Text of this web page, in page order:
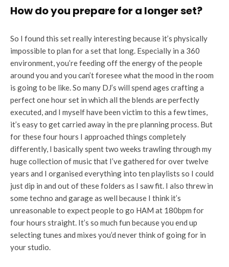
How do you prepare for a longer set?
So I found this set really interesting because it’s physically
impossible to plan for a set that long. Especially in a 360
environment, you’re feeding off the energy of the people
around you and you can’t foresee what the mood in the room
is going to be like. So many DJ’s will spend ages crafting a
perfect one hour set in which all the blends are perfectly
executed, and I myself have been victim to this a few times,
it’s easy to get carried away in the pre planning process. But
for these four hours I approached things completely
differently, I basically spent two weeks trawling through my
huge collection of music that I’ve gathered for over twelve
years and I organised everything into ten playlists so I could
just dip in and out of these folders as I saw fit. I also threw in
some techno and garage as well because I think it’s
unreasonable to expect people to go HAM at 180bpm for
four hours straight. It’s so much fun because you end up
selecting tunes and mixes you’d never think of going for in
your studio.